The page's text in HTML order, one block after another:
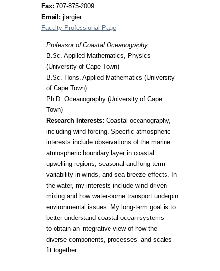
Fax: 707-875-2009
Email: jlargier
Faculty Professional Page
Professor of Coastal Oceanography
B.Sc. Applied Mathematics, Physics
(University of Cape Town)
B.Sc. Hons. Applied Mathematics (University
of Cape Town)
Ph.D. Oceanography (University of Cape
Town)
Research Interests: Coastal oceanography,
including wind forcing. Specific atmospheric
interests include observations of the marine
atmospheric boundary layer in coastal
upwelling regions, seasonal and long-term
variability in winds, and sea breeze effects. In
the water, my interests include wind-driven
mixing and how water-borne transport underpin
environmental issues. My long-term goal is to
better understand coastal ocean systems —
to obtain an integrative view of how the
diverse components, processes, and scales
fit together.